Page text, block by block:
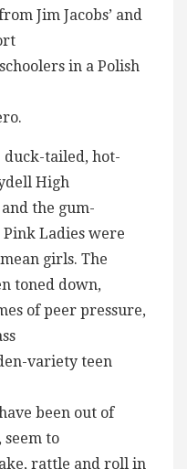
Jim Jacobs’ and
in a Polish
duck-tailed, hot-
High
the gum-
Ladies were
girls. The
toned down,
of peer pressure,
variety teen
been out of
seem to
rattle and roll in